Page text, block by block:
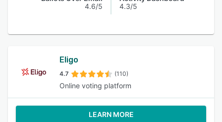
4.6/5
4.3/5
Eligo
4.7 (110)
Online voting platform
LEARN MORE